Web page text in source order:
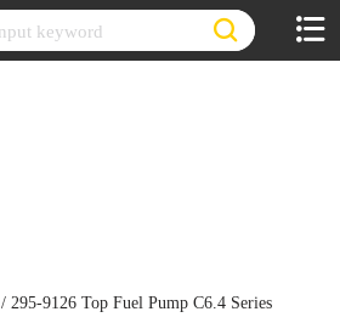
/ 295-9126 Top Fuel Pump C6.4 Series